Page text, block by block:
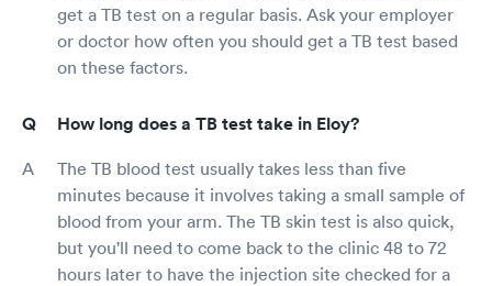
get a TB test on a regular basis. Ask your employer
or doctor how often you should get a TB test based
on these factors.
How long does a TB test take in Eloy?
The TB blood test usually takes less than five
minutes because it involves taking a small sample of
blood from your arm. The TB skin test is also quick,
but you'll need to come back to the clinic 48 to 72
hours later to have the injection site checked for a